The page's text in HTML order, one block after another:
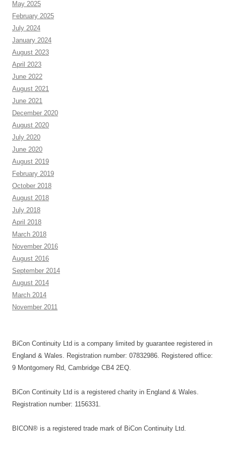
May 2025
February 2025
July 2024
January 2024
August 2023
April 2023
June 2022
August 2021
June 2021
December 2020
August 2020
July 2020
June 2020
August 2019
February 2019
October 2018
August 2018
July 2018
April 2018
March 2018
November 2016
August 2016
September 2014
August 2014
March 2014
November 2011
BiCon Continuity Ltd is a company limited by guarantee registered in
England & Wales. Registration number: 07832986. Registered office:
9 Montgomery Rd, Cambridge CB4 2EQ.
BiCon Continuity Ltd is a registered charity in England & Wales.
Registration number: 1156331.
BICON® is a registered trade mark of BiCon Continuity Ltd.